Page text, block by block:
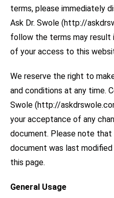
terms, please immediately
Ask Dr. Swole (http://
follow the terms may result
of your access to this
We reserve the right to
and conditions at any time.
Swole (http://
your acceptance of any
document. Please note
document was last
this page.
General Usage